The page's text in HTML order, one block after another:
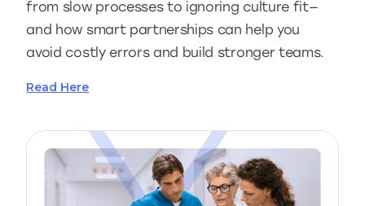
from slow processes to ignoring culture fit—
and how smart partnerships can help you
avoid costly errors and build stronger teams.
Read Here